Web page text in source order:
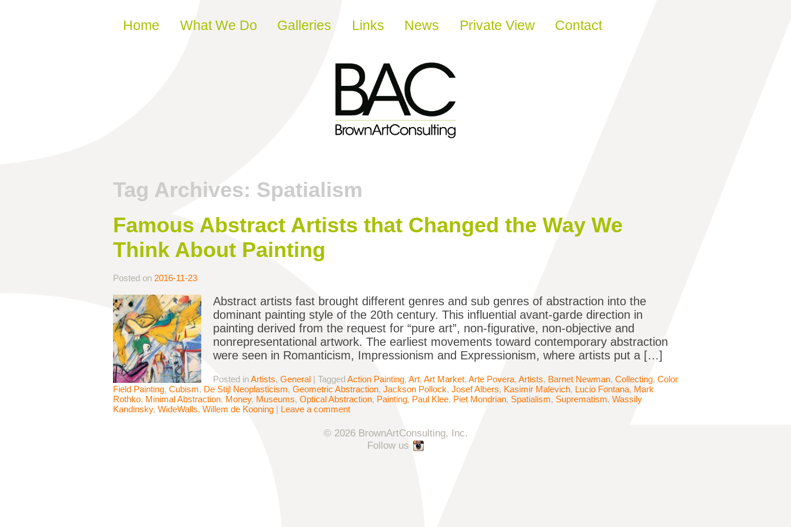
Skip to content
Home What We Do Galleries Links News Private View Contact
Tag Archives: Spatialism
Famous Abstract Artists that Changed the Way We
Think About Painting
Posted on 2016-11-23
Abstract artists fast brought different genres and sub genres of abstraction into the
dominant painting style of the 20th century. This influential avant-garde direction in
painting derived from the request for “pure art”, non-figurative, non-objective and
nonrepresentational artwork. The earliest movements toward contemporary abstraction
were seen in Romanticism, Impressionism and Expressionism, where artists put a […]
Posted inArtists, General | TaggedAction Painting, Art, Art Market, Arte Povera, Artists, Barnet Newman, Collecting, Color
Field Painting, Cubism, De Stijl Neoplasticism, Geometric Abstraction, Jackson Pollock, Josef Albers, Kasimir Malevich, Lucio Fontana, Mark
Rothko, Minimal Abstraction, Money, Museums, Optical Abstraction, Painting, Paul Klee, Piet Mondrian, Spatialism, Suprematism, Wassily
Kandinsky, WideWalls, Willem de Kooning | Leave a comment
© 2026 BrownArtConsulting, Inc.
Follow us